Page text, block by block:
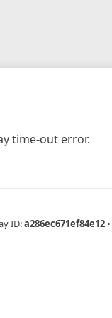
time-out error.
ID:a286ec671ef84e12 •